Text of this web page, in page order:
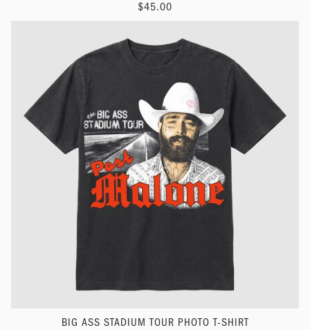
$45.00
BIG ASS STADIUM TOUR PHOTO T-SHIRT